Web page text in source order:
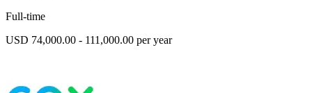
Full-time
USD 74,000.00 - 111,000.00 per year